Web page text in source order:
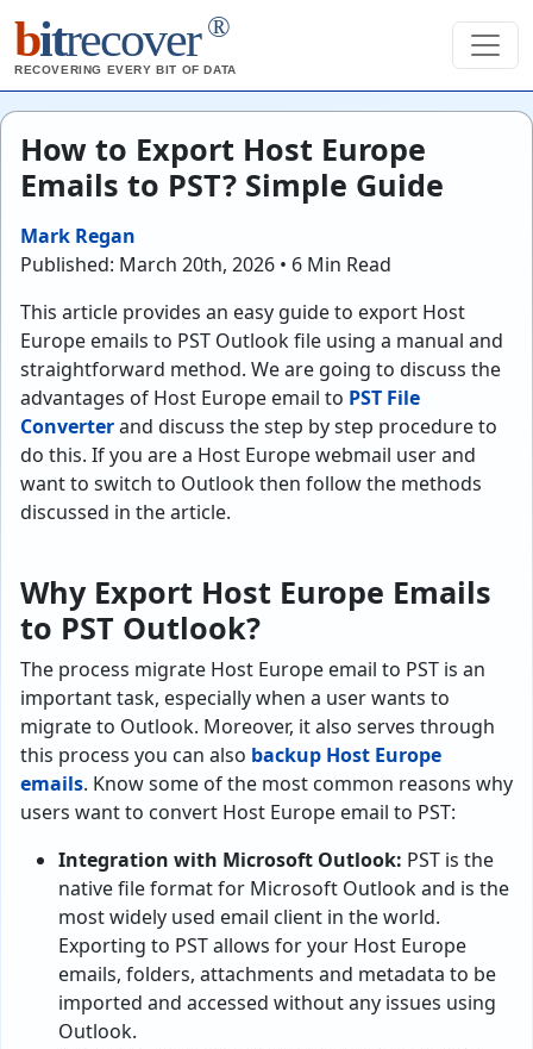
bitrecover ®
RECOVERING EVERY BIT OF DATA
How to Export Host Europe
Emails to PST? Simple Guide
Mark Regan
Published: March 20th, 2026 • 6 Min Read
This article provides an easy guide to export Host
Europe emails to PST Outlook file using a manual and
straightforward method. We are going to discuss the
advantages of Host Europe email to PST File
Converterand discuss the step by step procedure to
do this. If you are a Host Europe webmail user and
want to switch to Outlook then follow the methods
discussed in the article.
Why Export Host Europe Emails
to PST Outlook?
The process migrate Host Europe email to PST is an
important task, especially when a user wants to
migrate to Outlook. Moreover, it also serves through
this process you can also backup Host Europe
emails. Know some of the most common reasons why
users want to convert Host Europe email to PST:
Integration with Microsoft Outlook: PST is the
native file format for Microsoft Outlook and is the
most widely used email client in the world.
Exporting to PST allows for your Host Europe
emails, folders, attachments and metadata to be
imported and accessed without any issues using
Outlook.